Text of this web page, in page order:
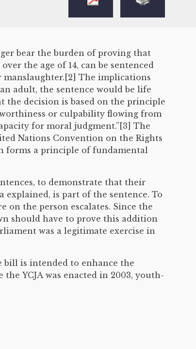
bear the burden of proving that
the age of 14, can be sentenced
manslaughter.[2] The implications
adult, the sentence would be life
the decision is based on the principle
or culpability flowing from
for moral judgment.”[3] The
Nations Convention on the Rights
forms a principle of fundamental
to demonstrate that their
is part of the sentence. To
on the person escalates. Since the
should have to prove this addition
was a legitimate exercise in
bill is intended to enhance the
YCJA was enacted in 2003, youth-